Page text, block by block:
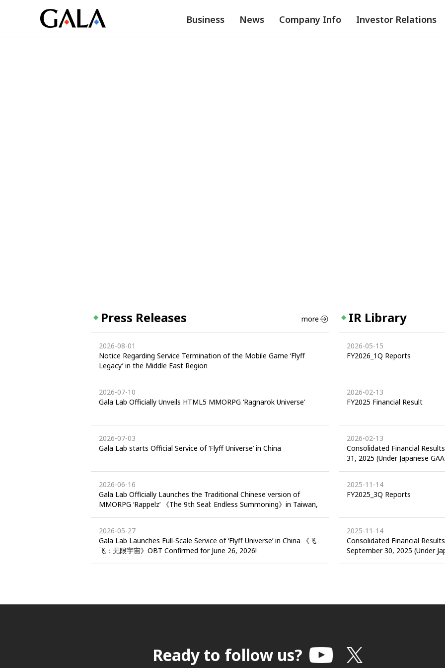
Business News Company Info Investor Relations
Press Releases more
2026-08-01
Notice Regarding Service Termination of the Mobile Game ‘Flyff
Legacy’ in the Middle East Region
2026-07-10
Gala Lab Officially Unveils HTML5 MMORPG ‘Ragnarok Universe’
2026-07-03
Gala Lab starts Official Service of ‘Flyff Universe’ in China
2026-06-16
Gala Lab Officially Launches the Traditional Chinese version of
MMORPG ‘Rappelz’ 《The 9th Seal: Endless Summoning》in Taiwan,
2026-05-27
Gala Lab Launches Full-Scale Service of ‘Flyff Universe’ in China 《飞
飞：无限宇宙》OBT Confirmed for June 26, 2026!
IR Library
2026-05-15
FY2026_1Q Reports
2026-02-13
FY2025 Financial Result
2026-02-13
Consolidated Financial
31, 2025 (Under Japanese
2025-11-14
FY2025_3Q Reports
2025-11-14
Consolidated Financial
September 30, 2025 (Under
Ready to follow us?